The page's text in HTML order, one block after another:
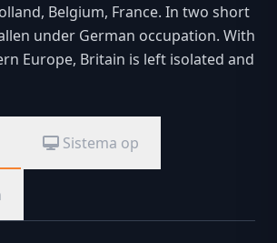
Belgium, France. In two short
under German occupation. With
Europe, Britain is left isolated and
Sistema op